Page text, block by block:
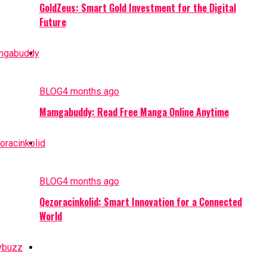
GoldZeus: Smart Gold Investment for the Digital
Future
BLOG4 months ago
Mamgabuddy: Read Free Manga Online Anytime
BLOG4 months ago
Qezoracinkolid: Smart Innovation for a Connected
World